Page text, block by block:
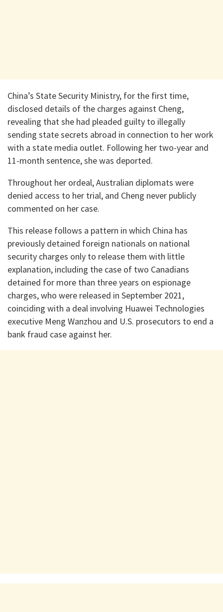
China’s State Security Ministry, for the first time,
disclosed details of the charges against Cheng,
revealing that she had pleaded guilty to illegally
sending state secrets abroad in connection to her work
with a state media outlet. Following her two-year and
11-month sentence, she was deported.
Throughout her ordeal, Australian diplomats were
denied access to her trial, and Cheng never publicly
commented on her case.
This release follows a pattern in which China has
previously detained foreign nationals on national
security charges only to release them with little
explanation, including the case of two Canadians
detained for more than three years on espionage
charges, who were released in September 2021,
coinciding with a deal involving Huawei Technologies
executive Meng Wanzhou and U.S. prosecutors to end a
bank fraud case against her.